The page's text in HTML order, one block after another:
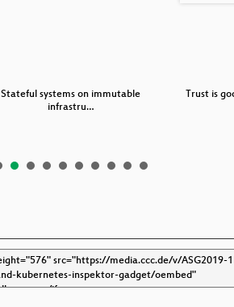
Stateful systems on immutable
infrastru…
Trust is